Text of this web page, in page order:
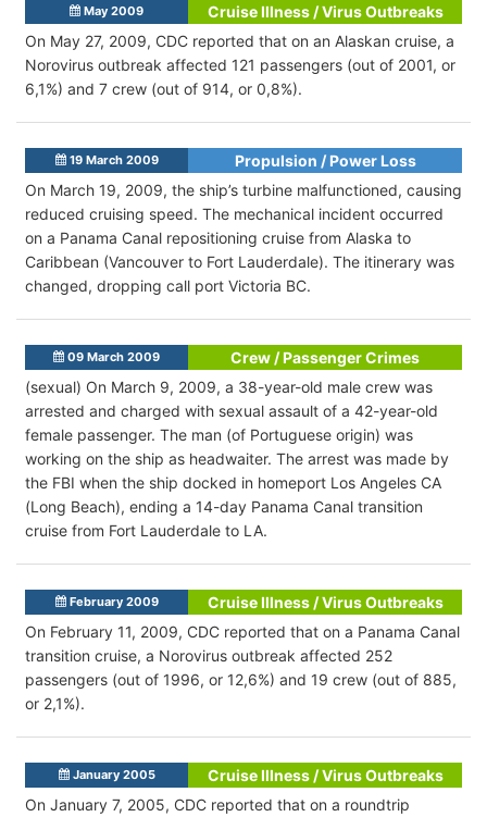
May 2009
Cruise Illness / Virus Outbreaks
On May 27, 2009, CDC reported that on an Alaskan cruise, a
Norovirus outbreak affected 121 passengers (out of 2001, or
6,1%) and 7 crew (out of 914, or 0,8%).
19 March 2009
Propulsion / Power Loss
On March 19, 2009, the ship’s turbine malfunctioned, causing
reduced cruising speed. The mechanical incident occurred
on a Panama Canal repositioning cruise from Alaska to
Caribbean (Vancouver to Fort Lauderdale). The itinerary was
changed, dropping call port Victoria BC.
09 March 2009
Crew / Passenger Crimes
(sexual) On March 9, 2009, a 38-year-old male crew was
arrested and charged with sexual assault of a 42-year-old
female passenger. The man (of Portuguese origin) was
working on the ship as headwaiter. The arrest was made by
the FBI when the ship docked in homeport Los Angeles CA
(Long Beach), ending a 14-day Panama Canal transition
cruise from Fort Lauderdale to LA.
February 2009
Cruise Illness / Virus Outbreaks
On February 11, 2009, CDC reported that on a Panama Canal
transition cruise, a Norovirus outbreak affected 252
passengers (out of 1996, or 12,6%) and 19 crew (out of 885,
or 2,1%).
January 2005
Cruise Illness / Virus Outbreaks
On January 7, 2005, CDC reported that on a roundtrip